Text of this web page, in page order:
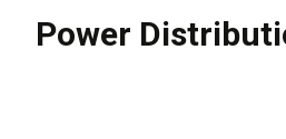
Power